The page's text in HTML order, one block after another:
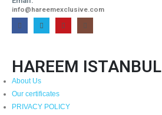
info@hareemexclusive.com
HAREEM ISTANBUL
About Us
Our certificates
PRIVACY POLICY